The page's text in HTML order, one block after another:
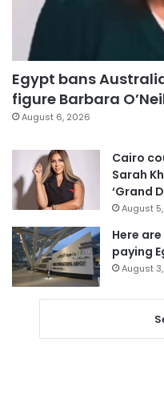
Egypt bans
figure Barbara
August 6, 2026
Cairo
Sarah
‘Grand
August
Here
paying
August